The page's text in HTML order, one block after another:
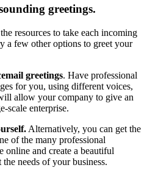
greetings.
resources to take each incoming
a few other options to greet your
greetings. Have professional
for you, using different voices,
allow your company to give an
scale enterprise.
Alternatively, you can get the
of the many professional
online and create a beautiful
needs of your business.